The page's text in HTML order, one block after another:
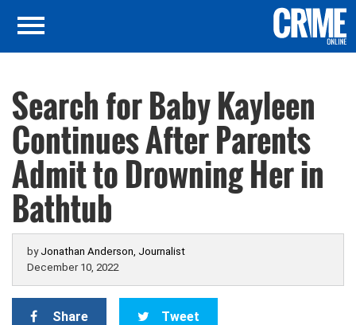
Search for Baby Kayleen
Continues After Parents
Admit to Drowning Her in
Bathtub
by Jonathan Anderson, Journalist
December 10, 2022
Share Tweet